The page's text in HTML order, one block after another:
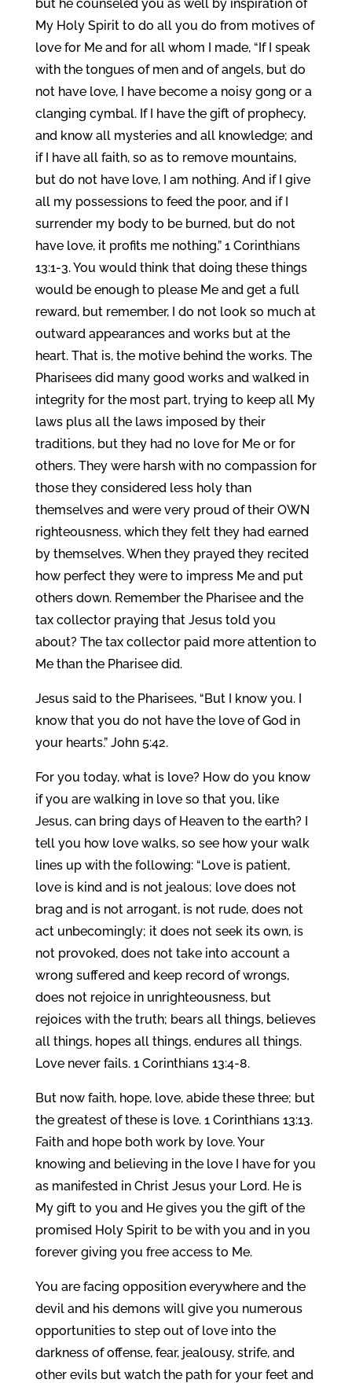
but he counseled you as well by inspiration of
My Holy Spirit to do all you do from motives of
love for Me and for all whom I made, “If I speak
with the tongues of men and of angels, but do
not have love, I have become a noisy gong or a
clanging cymbal. If I have the gift of prophecy,
and know all mysteries and all knowledge; and
if I have all faith, so as to remove mountains,
but do not have love, I am nothing. And if I give
all my possessions to feed the poor, and if I
surrender my body to be burned, but do not
have love, it profits me nothing.” 1 Corinthians
13:1-3. You would think that doing these things
would be enough to please Me and get a full
reward, but remember, I do not look so much at
outward appearances and works but at the
heart. That is, the motive behind the works. The
Pharisees did many good works and walked in
integrity for the most part, trying to keep all My
laws plus all the laws imposed by their
traditions, but they had no love for Me or for
others. They were harsh with no compassion for
those they considered less holy than
themselves and were very proud of their OWN
righteousness, which they felt they had earned
by themselves. When they prayed they recited
how perfect they were to impress Me and put
others down. Remember the Pharisee and the
tax collector praying that Jesus told you
about? The tax collector paid more attention to
Me than the Pharisee did.
Jesus said to the Pharisees, “But I know you. I
know that you do not have the love of God in
your hearts.” John 5:42.
For you today, what is love? How do you know
if you are walking in love so that you, like
Jesus, can bring days of Heaven to the earth? I
tell you how love walks, so see how your walk
lines up with the following: “Love is patient,
love is kind and is not jealous; love does not
brag and is not arrogant, is not rude, does not
act unbecomingly; it does not seek its own, is
not provoked, does not take into account a
wrong suffered and keep record of wrongs,
does not rejoice in unrighteousness, but
rejoices with the truth; bears all things, believes
all things, hopes all things, endures all things.
Love never fails. 1 Corinthians 13:4-8.
But now faith, hope, love, abide these three; but
the greatest of these is love. 1 Corinthians 13:13.
Faith and hope both work by love. Your
knowing and believing in the love I have for you
as manifested in Christ Jesus your Lord. He is
My gift to you and He gives you the gift of the
promised Holy Spirit to be with you and in you
forever giving you free access to Me.
You are facing opposition everywhere and the
devil and his demons will give you numerous
opportunities to step out of love into the
darkness of offense, fear, jealousy, strife, and
other evils but watch the path for your feet and